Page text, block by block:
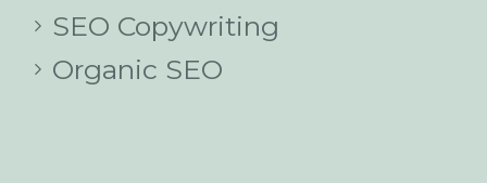
SEO Copywriting
Organic SEO